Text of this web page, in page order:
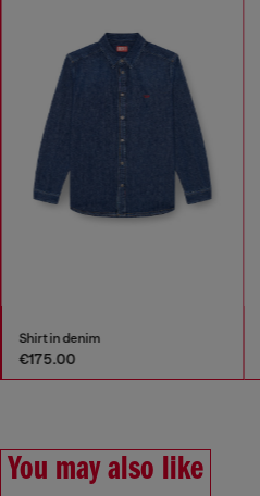
Shirt in denim
€175.00
You may also like